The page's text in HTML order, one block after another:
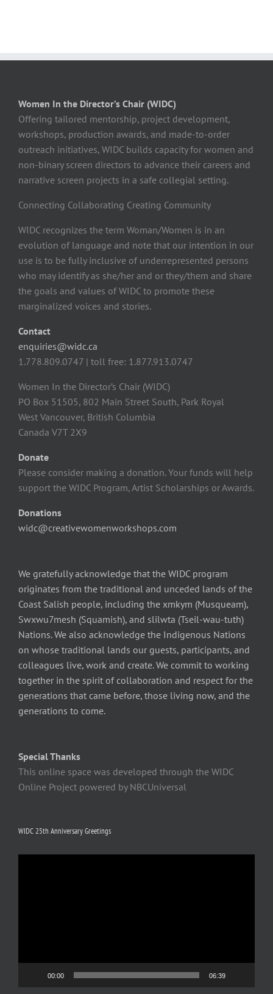
Women In the Director’s Chair (WIDC)
Offering tailored mentorship, project development,
workshops, production awards, and made-to-order
outreach initiatives, WIDC builds capacity for women and
non-binary screen directors to advance their careers and
narrative screen projects in a safe collegial setting.
Connecting Collaborating Creating Community
WIDC recognizes the term Woman/Women is in an
evolution of language and note that our intention in our
use is to be fully inclusive of underrepresented persons
who may identify as she/her and or they/them and share
the goals and values of WIDC to promote these
marginalized voices and stories.
Contact
enquiries@widc.ca
1.778.809.0747 | toll free: 1.877.913.0747
Women In the Director’s Chair (WIDC)
PO Box 51505, 802 Main Street South, Park Royal
West Vancouver, British Columbia
Canada V7T 2X9
Donate
Please consider making a donation. Your funds will help
support the WIDC Program, Artist Scholarships or Awards.
Donations
widc@creativewomenworkshops.com
We gratefully acknowledge that the WIDC program
originates from the traditional and unceded lands of the
Coast Salish people, including the xmkym (Musqueam),
Swxwu7mesh (Squamish), and slilwta (Tseil-wau-tuth)
Nations. We also acknowledge the Indigenous Nations
on whose traditional lands our guests, participants, and
colleagues live, work and create. We commit to working
together in the spirit of collaboration and respect for the
generations that came before, those living now, and the
generations to come.
Special Thanks
This online space was developed through the WIDC
Online Project powered by NBCUniversal
WIDC 25th Anniversary Greetings
00:00 06:39